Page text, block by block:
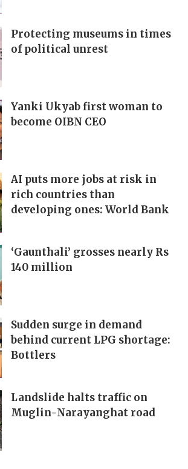
Protecting museums in times
of political unrest
Yanki Ukyab first woman to
become OIBN CEO
AI puts more jobs at risk in
rich countries than
developing ones: World Bank
‘Gaunthali’ grosses nearly Rs
140 million
Sudden surge in demand
behind current LPG shortage:
Bottlers
Landslide halts traffic on
Muglin-Narayanghat road